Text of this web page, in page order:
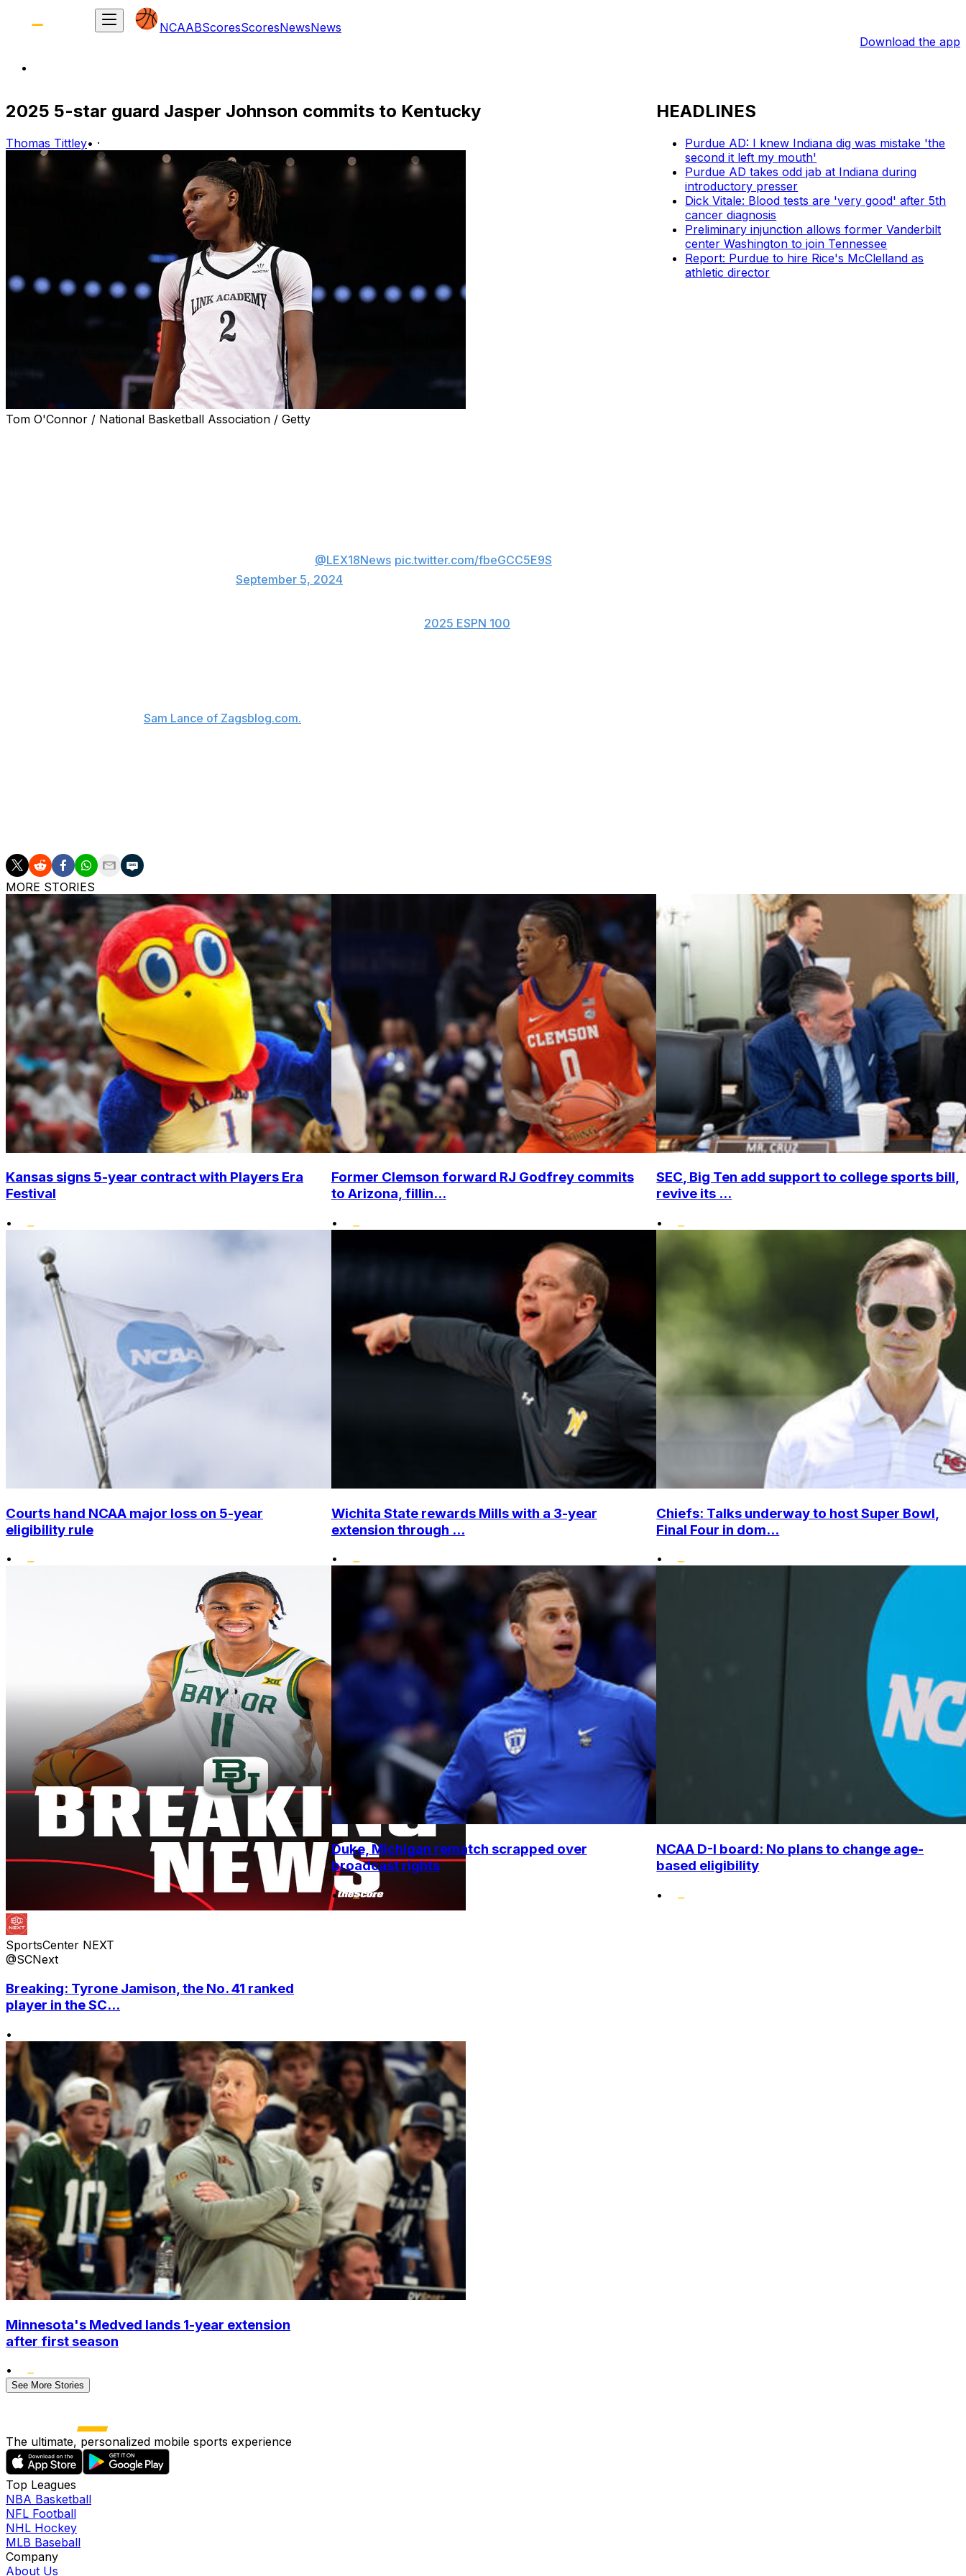
NCAABScoresScoresNewsNews
Download the app
2025 5-star guard Jasper Johnson commits to Kentucky
Thomas Tittley• ·
Tom O'Connor / National Basketball Association / Getty
@LEX18News pic.twitter.com/fbeGCC5E9S
September 5, 2024
2025 ESPN 100
Sam Lance of Zagsblog.com.
HEADLINES
Purdue AD: I knew Indiana dig was mistake 'the
second it left my mouth'
Purdue AD takes odd jab at Indiana during
introductory presser
Dick Vitale: Blood tests are 'very good' after 5th
cancer diagnosis
Preliminary injunction allows former Vanderbilt
center Washington to join Tennessee
Report: Purdue to hire Rice's McClelland as
athletic director
MORE STORIES
Kansas signs 5-year contract with Players Era
Festival
•
Former Clemson forward RJ Godfrey commits
to Arizona, fillin...
•
SEC, Big Ten add support to college sports bill,
revive its ...
•
Courts hand NCAA major loss on 5-year
eligibility rule
•
Wichita State rewards Mills with a 3-year
extension through ...
•
Chiefs: Talks underway to host Super Bowl,
Final Four in dom...
•
SportsCenter NEXT
@SCNext
Breaking: Tyrone Jamison, the No. 41 ranked
player in the SC...
•
Duke, Michigan rematch scrapped over
broadcast rights
•
NCAA D-I board: No plans to change age-
based eligibility
•
Minnesota's Medved lands 1-year extension
after first season
•
See More Stories
The ultimate, personalized mobile sports experience
Top Leagues
NBA Basketball
NFL Football
NHL Hockey
MLB Baseball
Company
About Us